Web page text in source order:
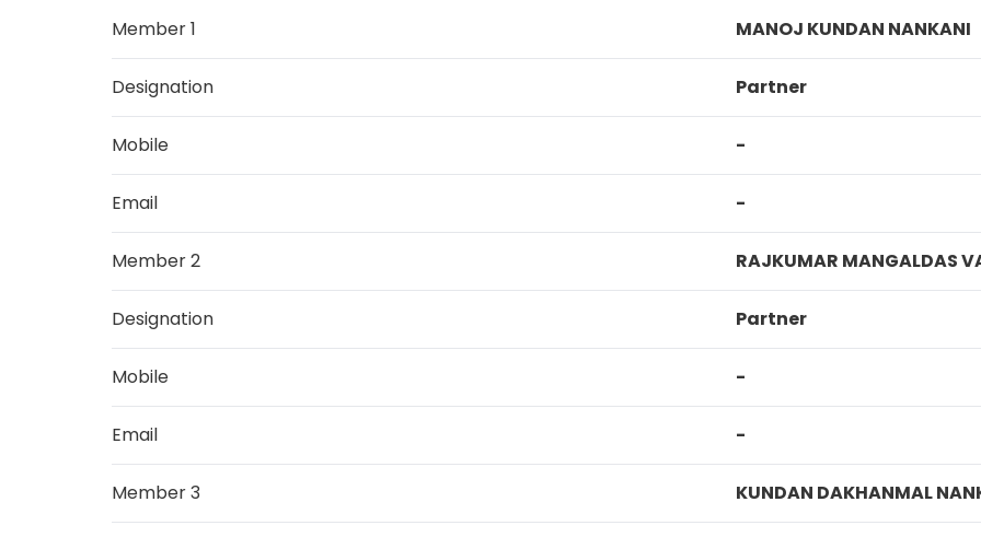
Member 1 MANOJ KUNDAN NANKANI
Designation Partner
Mobile -
Email -
Member 2 RAJKUMAR MANGALDAS
Designation Partner
Mobile -
Email -
Member 3 KUNDAN DAKHANMAL